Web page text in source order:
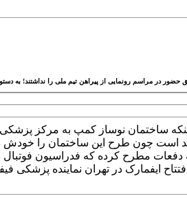
نوساز کمپ به مرکز پزشکی
چون طرح این ساختمان را خودش
ایفمارک در تهران نماینده پزشکی